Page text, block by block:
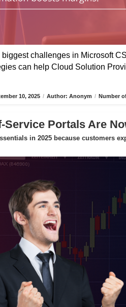
biggest challenges in Microsoft
can help Cloud Solution
10, 2025 / Author: Anonym / Number
Service Portals Are
in 2025 because customers